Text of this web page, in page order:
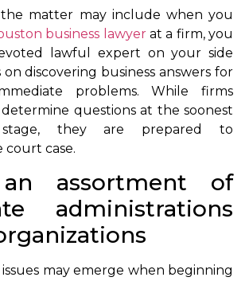
matter may include when you
business lawyerat a firm, you
lawful expert on your side
discovering business answers for
problems. While firms
questions at the soonest
stage, they are prepared to
court case.
assortment of
administrations
may emerge when beginning